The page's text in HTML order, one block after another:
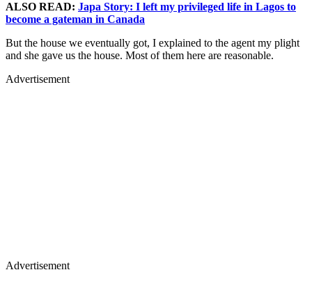
ALSO READ: Japa Story: I left my privileged life in Lagos to
become a gateman in Canada
But the house we eventually got, I explained to the agent my plight
and she gave us the house. Most of them here are reasonable.
Advertisement
Advertisement